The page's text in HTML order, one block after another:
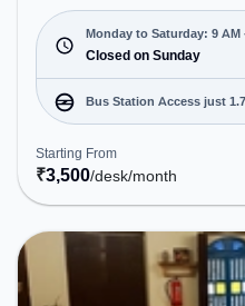
₹3500/month, the space is
5 PM) and closed on Sun. It is ideal for startups,
SMEs, and enterprises,
cater to various needs. Conveniently located near
Bus Station: Mapusa Bus
Thivim, the coworking
to public transport. Amenities: The space includes
Meeting Room to ensure a
environment. Breakout Spaces: Professionals can
unwind in the Cafeteria,
recharging during the day.
Monday to Saturday: 9 AM
Closed on Sunday
Bus Station Access just
Starting From
₹3,500/desk/month